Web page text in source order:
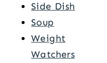
Side Dish
Soup
Weight
Watchers